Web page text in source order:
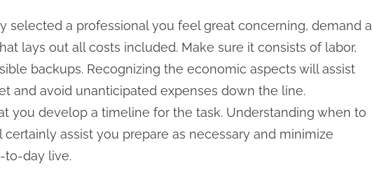
selected a professional you feel great concerning, demand a
lays out all costs included. Make sure it consists of labor,
backups. Recognizing the economic aspects will assist
and avoid unanticipated expenses down the line.
you develop a timeline for the task. Understanding when to
assist you prepare as necessary and minimize
to-day live.